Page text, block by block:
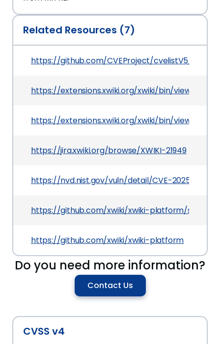
Related Resources (7)
https://github.com/CVEProject/cvelistV5/tree/
https://extensions.xwiki.org/xwiki/bin/view/
https://extensions.xwiki.org/xwiki/bin/view/
https://jira.xwiki.org/browse/XWIKI-21949
https://nvd.nist.gov/vuln/detail/CVE-2025-23025
https://github.com/xwiki/xwiki-platform/
https://github.com/xwiki/xwiki-platform
Do you need more information?
Contact Us
CVSS v4